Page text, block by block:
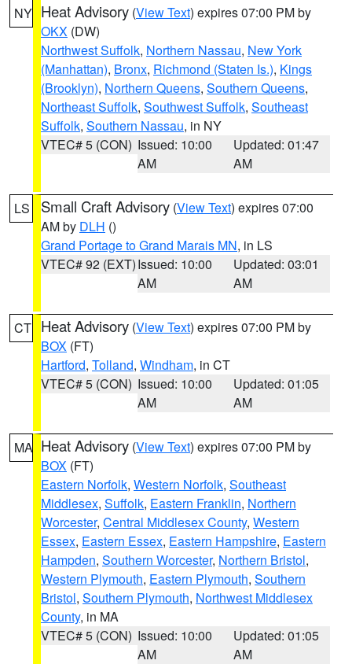
NY Heat Advisory (View Text) expires 07:00 PM by
OKX (DW)
Northwest Suffolk, Northern Nassau, New York
(Manhattan), Bronx, Richmond (Staten Is.), Kings
(Brooklyn), Northern Queens, Southern Queens,
Northeast Suffolk, Southwest Suffolk, Southeast
Suffolk, Southern Nassau, in NY
VTEC# 5 (CON) Issued: 10:00
AM
Updated: 01:47
AM
LS Small Craft Advisory (View Text) expires 07:00
AM by DLH ()
Grand Portage to Grand Marais MN, in LS
VTEC# 92 (EXT)Issued: 10:00
AM
Updated: 03:01
AM
CT Heat Advisory (View Text) expires 07:00 PM by
BOX (FT)
Hartford, Tolland, Windham, in CT
VTEC# 5 (CON) Issued: 10:00
AM
Updated: 01:05
AM
MA Heat Advisory (View Text) expires 07:00 PM by
BOX (FT)
Eastern Norfolk, Western Norfolk, Southeast
Middlesex, Suffolk, Eastern Franklin, Northern
Worcester, Central Middlesex County, Western
Essex, Eastern Essex, Eastern Hampshire, Eastern
Hampden, Southern Worcester, Northern Bristol,
Western Plymouth, Eastern Plymouth, Southern
Bristol, Southern Plymouth, Northwest Middlesex
County, in MA
VTEC# 5 (CON) Issued: 10:00
AM
Updated: 01:05
AM